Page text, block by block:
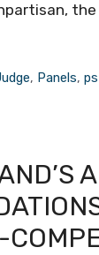
, Panels,